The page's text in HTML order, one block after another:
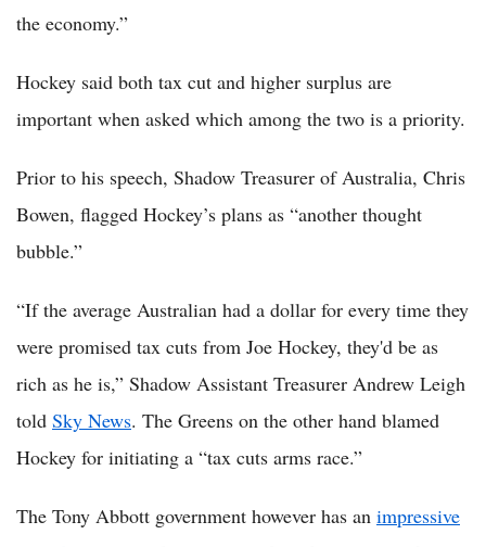
the economy.”
Hockey said both tax cut and higher surplus are
important when asked which among the two is a priority.
Prior to his speech, Shadow Treasurer of Australia, Chris
Bowen, flagged Hockey’s plans as “another thought
bubble.”
“If the average Australian had a dollar for every time they
were promised tax cuts from Joe Hockey, they'd be as
rich as he is,” Shadow Assistant Treasurer Andrew Leigh
told Sky News. The Greens on the other hand blamed
Hockey for initiating a “tax cuts arms race.”
The Tony Abbott government however has an impressive